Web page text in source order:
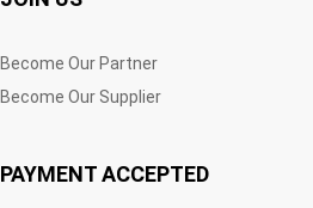
Become Our Partner
Become Our Supplier
PAYMENT ACCEPTED